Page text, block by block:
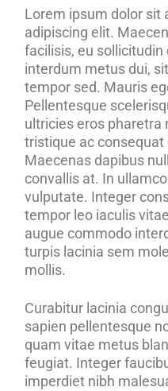
Lorem ipsum dolor sit
adipiscing elit.
facilisis, eu
interdum metus dui,
tempor sed. Mauris
Pellentesque
ultricies eros pharetra
tristique ac
Maecenas dapibus
convallis at. In
vulputate. Integer
tempor leo iaculis
augue commodo
turpis lacinia sem
mollis.
Curabitur lacinia
sapien pellentesque
quam vitae metus
feugiat. Integer
imperdiet nibh